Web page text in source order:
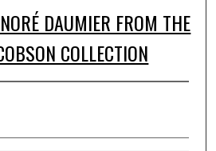
DAUMIER FROM THE
COLLECTION